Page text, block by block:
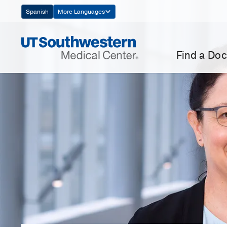
Navigation
Spanish More Languages
Find a